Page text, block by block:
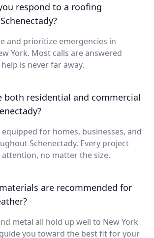
respond to a roofing
and prioritize emergencies in
York. Most calls are answered
is never far away.
both residential and commercial
equipped for homes, businesses, and
Schenectady. Every project
attention, no matter the size.
are recommended for
metal all hold up well to New York
guide you toward the best fit for your